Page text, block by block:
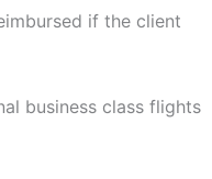
if the client
business class flights